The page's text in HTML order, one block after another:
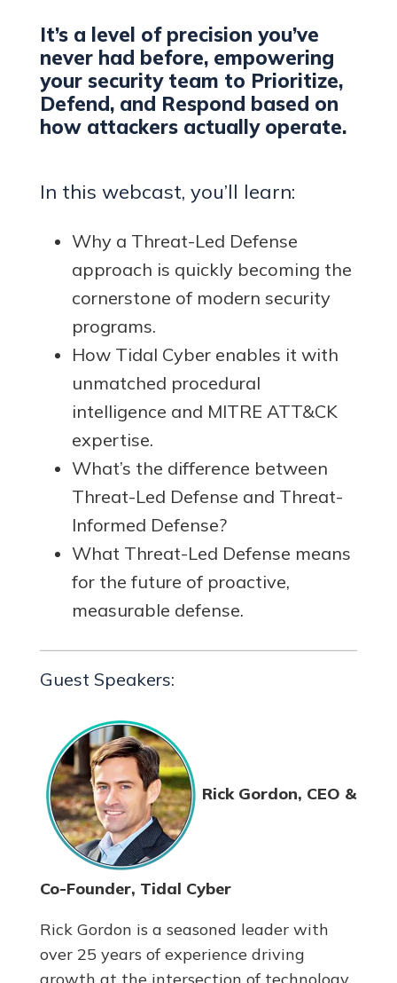
It’s a level of precision you’ve
never had before, empowering
your security team to Prioritize,
Defend, and Respond based on
how attackers actually operate.
In this webcast, you’ll learn:
Why a Threat-Led Defense
approach is quickly becoming the
cornerstone of modern security
programs.
How Tidal Cyber enables it with
unmatched procedural
intelligence and MITRE ATT&CK
expertise.
What’s the difference between
Threat-Led Defense and Threat-
Informed Defense?
What Threat-Led Defense means
for the future of proactive,
measurable defense.
Guest Speakers:
Rick Gordon, CEO &
Co-Founder, Tidal Cyber
Rick Gordon is a seasoned leader with
over 25 years of experience driving